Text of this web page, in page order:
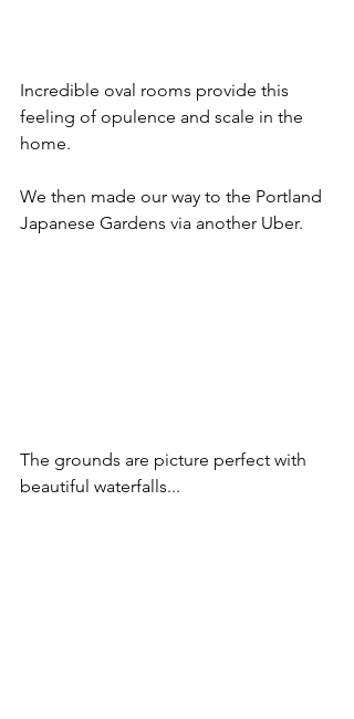
Incredible oval rooms provide this
feeling of opulence and scale in the
home.
We then made our way to the Portland
Japanese Gardens via another Uber.
The grounds are picture perfect with
beautiful waterfalls...